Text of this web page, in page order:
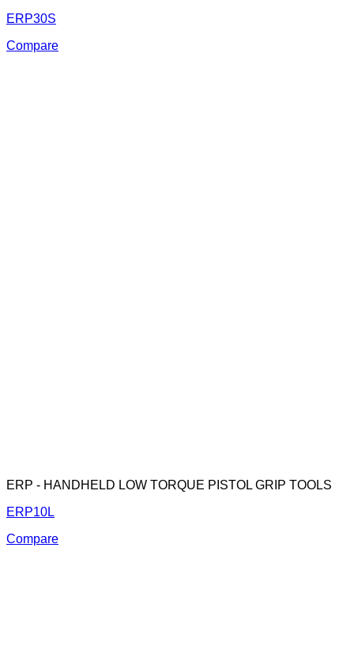
ERP30S
Compare
ERP - HANDHELD LOW TORQUE PISTOL GRIP TOOLS
ERP10L
Compare